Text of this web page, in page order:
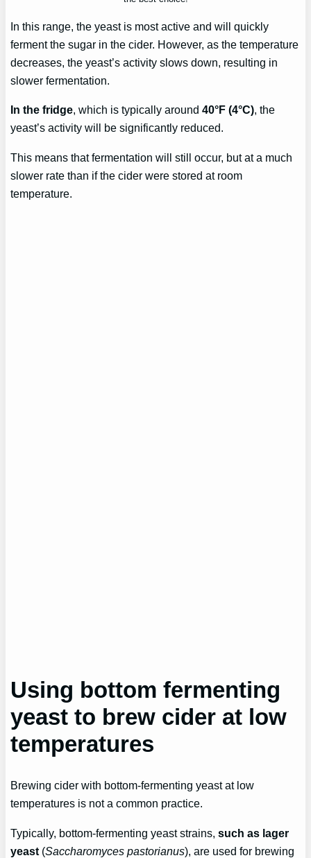
In this range, the yeast is most active and will quickly
ferment the sugar in the cider. However, as the temperature
decreases, the yeast’s activity slows down, resulting in
slower fermentation.
In the fridge, which is typically around40°F (4°C), the
yeast’s activity will be significantly reduced.
This means that fermentation will still occur, but at a much
slower rate than if the cider were stored at room
temperature.
Using bottom fermenting
yeast to brew cider at low
temperatures
Brewing cider with bottom-fermenting yeast at low
temperatures is not a common practice.
Typically, bottom-fermenting yeast strains,such as lager
yeast (Saccharomyces pastorianus), are used for brewing